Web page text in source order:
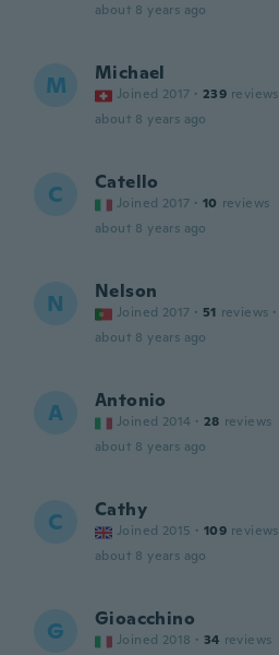
about 8 years ago
M Michael
Joined 2017 · 239 reviews
about 8 years ago
C Catello
Joined 2017 · 10 reviews
about 8 years ago
N Nelson
Joined 2017 · 51 reviews ·
about 8 years ago
A Antonio
Joined 2014 · 28 reviews
about 8 years ago
C Cathy
Joined 2015 · 109 reviews
about 8 years ago
G Gioacchino
Joined 2018 · 34 reviews